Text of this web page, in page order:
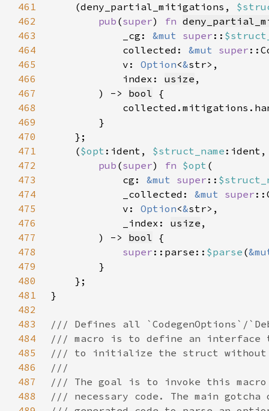
461
    (deny_partial_mitigations,
462
pub (super) fn
463
            _cg:
&mut super ::
464
            collected:
&mut super
465
            v:
Option<&
466
            index:
usize
467
        ) ->
bool
468
469
470
471
    (
$opt :ident, $struct_name
472
pub (super) fn $opt
473
            cg:
&mut super ::
474
            _collected:
&mut super
475
            v:
Option<&
476
            _index:
usize
477
        ) ->
bool
478
super ::parse:: $parse (
479
480
481
482
483
484
485
486
487
488